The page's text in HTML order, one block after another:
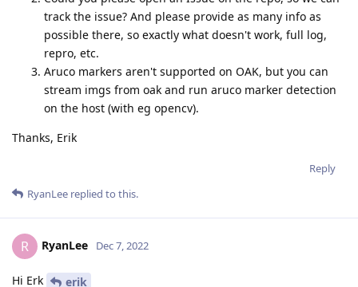
track the issue? And please provide as many info as
possible there, so exactly what doesn't work, full log,
repro, etc.
Aruco markers aren't supported on OAK, but you can
stream imgs from oak and run aruco marker detection
on the host (with eg opencv).
Thanks, Erik
Reply
RyanLee replied to this.
R RyanLee Dec 7, 2022
Hi Erk
erik